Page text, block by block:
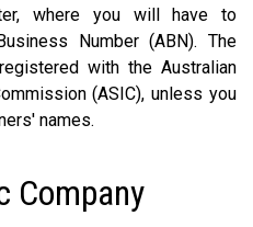
where you will have to
Number (ABN). The
with the Australian
(ASIC), unless you
names.
Company